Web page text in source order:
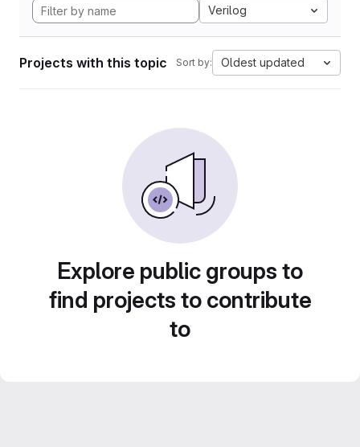
Verilog
Projects with this topic Sort by: Oldest updated
Explore public groups to
find projects to contribute
to